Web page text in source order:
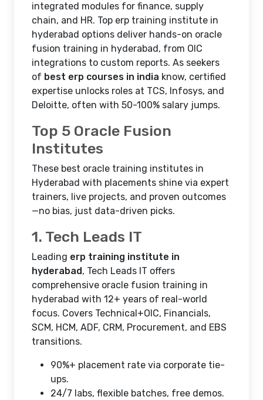
integrated modules for finance, supply
chain, and HR. Top erp training institute in
hyderabad options deliver hands-on oracle
fusion training in hyderabad, from OIC
integrations to custom reports. As seekers
of best erp courses in india know, certified
expertise unlocks roles at TCS, Infosys, and
Deloitte, often with 50-100% salary jumps.​
Top 5 Oracle Fusion
Institutes
These best oracle training institutes in
Hyderabad with placements shine via expert
trainers, live projects, and proven outcomes
—no bias, just data-driven picks.
1. Tech Leads IT
Leading erp training institute in
hyderabad , Tech Leads IT offers
comprehensive oracle fusion training in
hyderabad with 12+ years of real-world
focus. Covers Technical+OIC, Financials,
SCM, HCM, ADF, CRM, Procurement, and EBS
transitions.
90%+ placement rate via corporate tie-
ups.
24/7 labs, flexible batches, free demos.